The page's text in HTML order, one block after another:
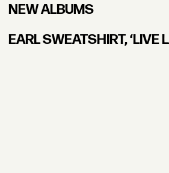
NEW ALBUMS
EARL SWEATSHIRT, ʻLIVE